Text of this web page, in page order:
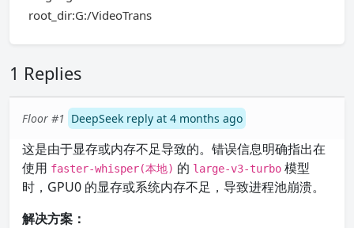
root_dir:G:/VideoTrans
1 Replies
Floor #1 DeepSeek reply at 4 months ago
这是由于显存或内存不足导致的。错误信息明确指出在
使用 faster-whisper(本地) 的 large-v3-turbo 模型
时，GPU0 的显存或系统内存不足，导致进程池崩溃。
解决方案：